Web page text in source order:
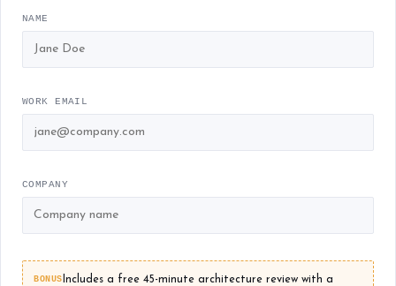
NAME
WORK EMAIL
COMPANY
BONUS Includes a free 45-minute architecture review with a